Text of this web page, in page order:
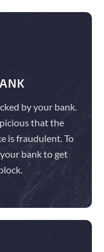
by your bank.
that the
is fraudulent. To
bank to get